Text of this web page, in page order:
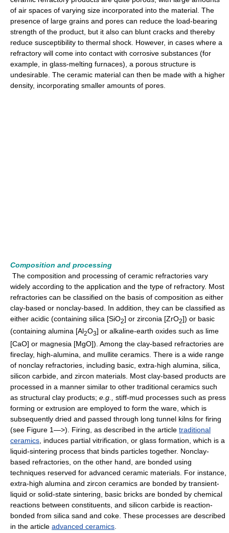
of air spaces of varying size incorporated into the material. The
presence of large grains and pores can reduce the load-bearing
strength of the product, but it also can blunt cracks and thereby
reduce susceptibility to thermal shock. However, in cases where a
refractory will come into contact with corrosive substances (for
example, in glass-melting furnaces), a porous structure is
undesirable. The ceramic material can then be made with a higher
density, incorporating smaller amounts of pores.
Composition and processing
The composition and processing of ceramic refractories vary
widely according to the application and the type of refractory. Most
refractories can be classified on the basis of composition as either
clay-based or nonclay-based. In addition, they can be classified as
either acidic (containing silica [SiO2] or zirconia [ZrO2]) or basic
(containing alumina [Al2O3] or alkaline-earth oxides such as lime
[CaO] or magnesia [MgO]). Among the clay-based refractories are
fireclay, high-alumina, and mullite ceramics. There is a wide range
of nonclay refractories, including basic, extra-high alumina, silica,
silicon carbide, and zircon materials. Most clay-based products are
processed in a manner similar to other traditional ceramics such
as structural clay products; e.g., stiff-mud processes such as press
forming or extrusion are employed to form the ware, which is
subsequently dried and passed through long tunnel kilns for firing
(see Figure 1—>). Firing, as described in the article traditional
ceramics, induces partial vitrification, or glass formation, which is a
liquid-sintering process that binds particles together. Nonclay-
based refractories, on the other hand, are bonded using
techniques reserved for advanced ceramic materials. For instance,
extra-high alumina and zircon ceramics are bonded by transient-
liquid or solid-state sintering, basic bricks are bonded by chemical
reactions between constituents, and silicon carbide is reaction-
bonded from silica sand and coke. These processes are described
in the article advanced ceramics.